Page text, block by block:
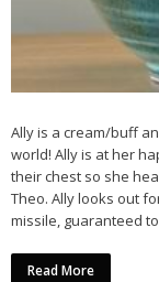
Ally is a cream/buff
world! Ally is at her
their chest so she
Theo. Ally looks out
missile, guaranteed
Read More